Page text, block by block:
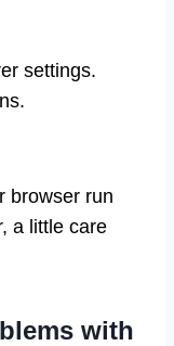
settings.
browser run
a little care
with